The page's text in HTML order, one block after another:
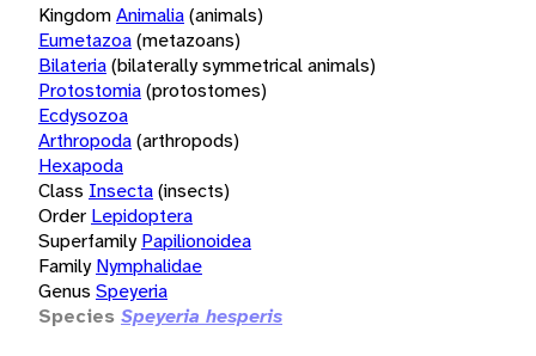
KingdomAnimalia(animals)
Eumetazoa(metazoans)
Bilateria(bilaterally symmetrical animals)
Protostomia(protostomes)
Ecdysozoa
Arthropoda(arthropods)
Hexapoda
Class Insecta(insects)
Order Lepidoptera
Superfamily Papilionoidea
Family Nymphalidae
Genus Speyeria
Species Speyeria hesperis